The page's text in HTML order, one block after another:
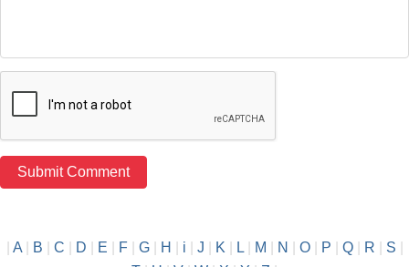
A| B C D E F| G| H i J K L| M N O| P Q| R S